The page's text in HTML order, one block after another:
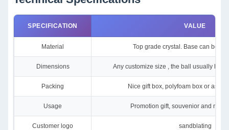
SPECIFICATION VALUE
Material Top grade crystal. Base can be
Dimensions Any customize size , the ball usually
Packing Nice gift box, polyfoam box or as
Usage Promotion gift, souvenior and
Customer logo sandblating